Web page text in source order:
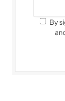
By